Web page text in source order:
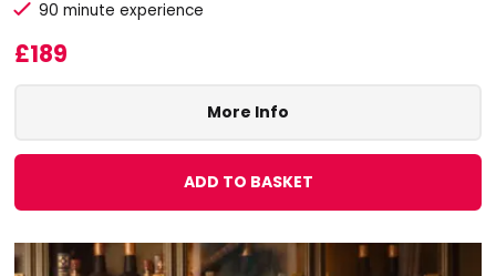
90 minute experience
£189
More Info
ADD TO BASKET